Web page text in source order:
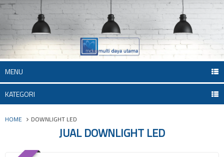
MENU
KATEGORI
HOME DOWNLIGHT LED
JUAL DOWNLIGHT LED